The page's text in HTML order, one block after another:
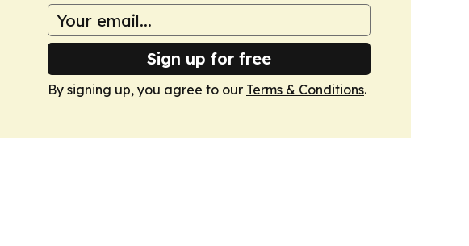
Sign up for free
By signing up, you agree to our Terms & Conditions.